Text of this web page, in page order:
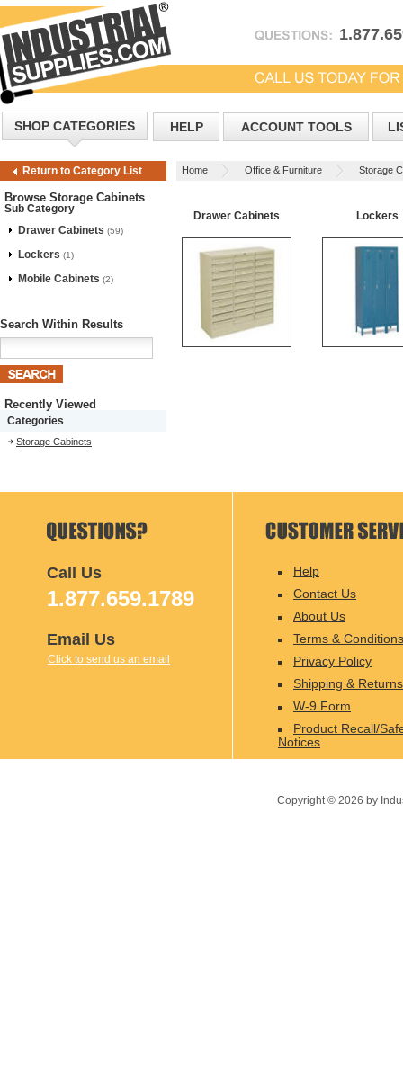
SHOP CATEGORIES HELP ACCOUNT TOOLS
Return to Category List Home Office & Furniture Storage
Browse Storage Cabinets
Sub Category
Drawer Cabinets (59)
Lockers (1)
Mobile Cabinets (2)
Search Within Results
Recently Viewed
Categories
Storage Cabinets
Drawer Cabinets Lockers
Call Us
1.877.659.1789
Email Us
Click to send us an email
Help
Contact Us
About Us
Terms & Conditions
Privacy Policy
Shipping & Returns
W-9 Form
Product Recall/
Notices
Copyright © 2026 by